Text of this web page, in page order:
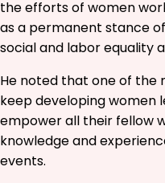
the efforts of women
as a permanent stance
social and labor equality
He noted that one of the
keep developing women
empower all their fellow
knowledge and
events.